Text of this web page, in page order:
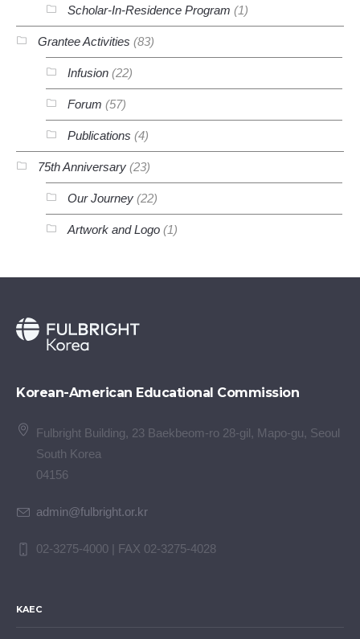
Scholar-In-Residence Program (1)
Grantee Activities (83)
Infusion (22)
Forum (57)
Publications (4)
75th Anniversary (23)
Our Journey (22)
Artwork and Logo (1)
Korean-American Educational Commission
Fulbright Building, 23 Baekbeom-ro 28-gil, Mapo-gu, Seoul
South Korea
04156
admin@fulbright.or.kr
02-3275-4000 | FAX 02-3275-4028
KAEC